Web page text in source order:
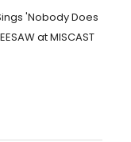
'Nobody Does
at MISCAST